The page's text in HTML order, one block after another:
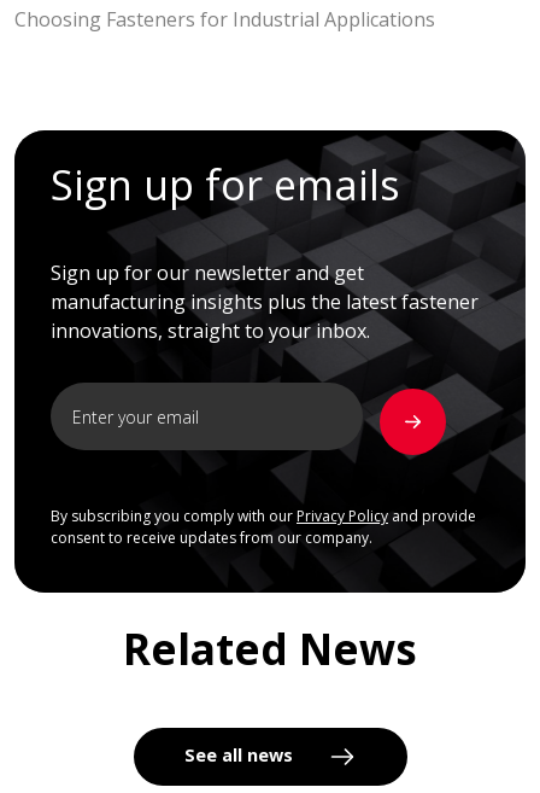
Choosing Fasteners for Industrial Applications
Sign up for emails
Sign up for our newsletter and get
manufacturing insights plus the latest fastener
innovations, straight to your inbox.
By subscribing you comply with our Privacy Policyand provide
consent to receive updates from our company.
Related News
See all news